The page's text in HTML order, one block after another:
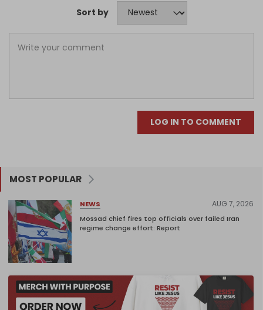
Sort by
LOG IN TO COMMENT
MOST POPULAR
NEWS AUG 7, 2026
Mossad chief fires top officials over failed Iran
regime change effort: Report